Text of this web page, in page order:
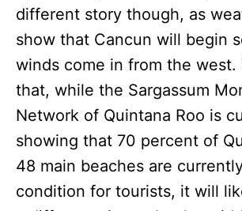
different story though, as
show that Cancun will begin
winds come in from the west.
that, while the Sargassum
Network of Quintana Roo is
showing that 70 percent of
48 main beaches are
condition for tourists, it will